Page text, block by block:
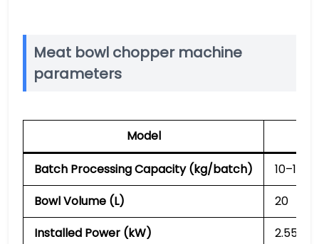
Meat bowl chopper machine
parameters
Model
Batch Processing Capacity (kg/batch)
10–15
Bowl Volume (L)
20
Installed Power (kW)
2.55